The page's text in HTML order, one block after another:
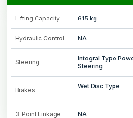
Lifting Capacity 615 kg
Hydraulic Control NA
Steering
Integral Type
Steering
Brakes
Wet Disc Type
3-Point Linkage NA